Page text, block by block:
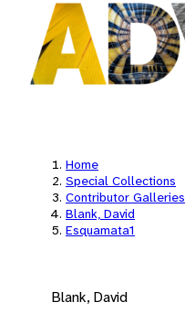
Home
Special Collections
Contributor Galleries
Blank, David
Esquamata1
Blank, David